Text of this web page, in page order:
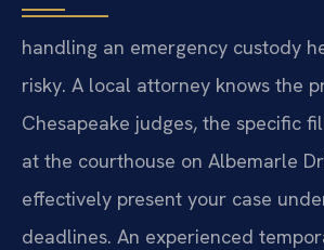
handling an emergency custody
risky. A local attorney knows the
Chesapeake judges, the specific
at the courthouse on Albemarle
effectively present your case
deadlines. An experienced